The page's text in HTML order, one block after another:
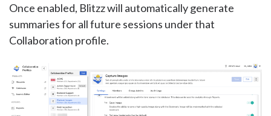
Once enabled, Blitzz will automatically generate
summaries for all future sessions under that
Collaboration profile.